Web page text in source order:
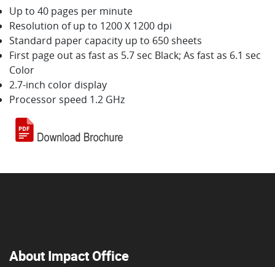
Up to 40 pages per minute
Resolution of up to 1200 X 1200 dpi
Standard paper capacity up to 650 sheets
First page out as fast as 5.7 sec Black; As fast as 6.1 sec
Color
2.7-inch color display
Processor speed 1.2 GHz
About Impact Office